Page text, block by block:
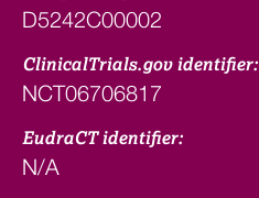
D5242C00002
ClinicalTrials.gov identifier:
NCT06706817
EudraCT identifier:
N/A